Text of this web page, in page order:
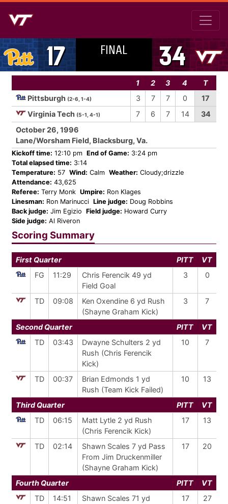
17 FINAL 34
1 2 3 4
T
Pittsburgh (2-6, 1-4) 3 7 7 0
17
Virginia Tech (5-1, 4-1) 7 6 7 14
34
October 26, 1996
Lane/Worsham Field, Blacksburg, Va.
Kickoff time: 12:10 pm End of Game: 3:24 pm
Total elapsed time: 3:14
Temperature: 57 Wind: Calm Weather: Cloudy;drizzle
Attendance: 43,625
Referee: Terry Monk Umpire: Ron Klages
Linesman: Ron Marinucci Line judge: Doug Robbins
Back judge: Jim Egizio Field judge: Howard Curry
Side judge: Al Riveron
Scoring Summary
First Quarter PITT
VT
FG
11:29
Chris Ferencik 49 yd
Field Goal
3 0
TD 09:08
Ken Oxendine 6 yd Rush
(Shayne Graham Kick)
3 7
Second Quarter PITT
VT
TD
03:43
Dwayne Schulters 2 yd
Rush (Chris Ferencik
Kick)
10 7
TD 00:37
Brian Edmonds 1 yd
Rush (Team Kick Failed)
10 13
Third Quarter PITT
VT
TD
06:15
Matt Lytle 2 yd Rush
(Chris Ferencik Kick)
17 13
TD 02:14
Shawn Scales 7 yd Pass
From Jim Druckenmiller
(Shayne Graham Kick)
17 20
Fourth Quarter PITT
VT
TD
14:51
Shawn Scales 71 yd
17 27